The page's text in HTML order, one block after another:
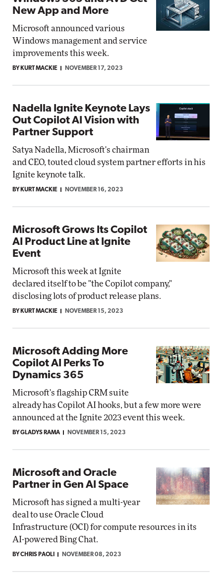
New App and More
Microsoft announced various
Windows management and service
improvements this week.
BY KURT MACKIE NOVEMBER 17, 2023
Nadella Ignite Keynote Lays
Out Copilot AI Vision with
Partner Support
Satya Nadella, Microsoft's chairman
and CEO, touted cloud system partner efforts in his
Ignite keynote talk.
BY KURT MACKIE NOVEMBER 16, 2023
Microsoft Grows Its Copilot
AI Product Line at Ignite
Event
Microsoft this week at Ignite
declared itself to be "the Copilot company,"
disclosing lots of product release plans.
BY KURT MACKIE NOVEMBER 15, 2023
Microsoft Adding More
Copilot AI Perks To
Dynamics 365
Microsoft's flagship CRM suite
already has Copilot AI hooks, but a few more were
announced at the Ignite 2023 event this week.
BY GLADYS RAMA NOVEMBER 15, 2023
Microsoft and Oracle
Partner in Gen AI Space
Microsoft has signed a multi-year
deal to use Oracle Cloud
Infrastructure (OCI) for compute resources in its
AI-powered Bing Chat.
BY CHRIS PAOLI NOVEMBER 08, 2023